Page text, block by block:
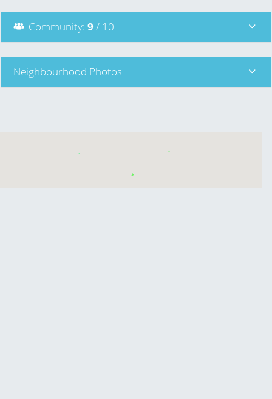
Community: 9 / 10
Neighbourhood Photos